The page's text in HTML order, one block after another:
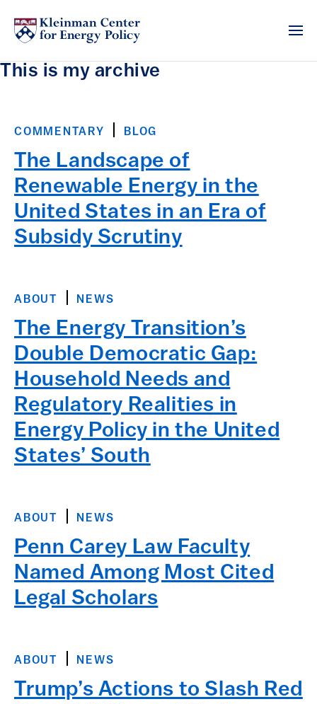
This is my archive
COMMENTARY BLOG
The Landscape of
Renewable Energy in the
United States in an Era of
Subsidy Scrutiny
ABOUT NEWS
The Energy Transition’s
Double Democratic Gap:
Household Needs and
Regulatory Realities in
Energy Policy in the United
States’ South
ABOUT NEWS
Penn Carey Law Faculty
Named Among Most Cited
Legal Scholars
ABOUT NEWS
Trump’s Actions to Slash Red